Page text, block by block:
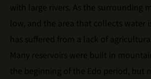
with large rivers. As the surrounding
low, and the area that collects water
has suffered from a lack of
Many reservoirs were built in
the beginning of the Edo period, but